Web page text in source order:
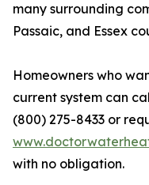
many surrounding
Passaic, and Essex
Homeowners who
current system can
(800) 275-8433 or
with no obligation.